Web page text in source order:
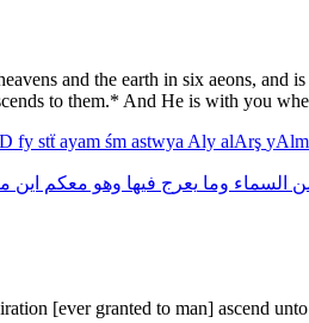
and the earth in six aeons, and
to them.* And He is with you
fy stẗayam śm astwya Aly alArş
السماء وما يعرج فيها وهو معكم اين
[ever granted to man] ascend